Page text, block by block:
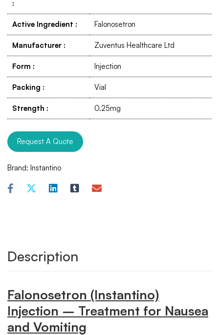
:
Active Ingredient : Falonosetron
Manufacturer : Zuventus Healthcare Ltd
Form : Injection
Packing : Vial
Strength : 0.25mg
Request A Quote
Brand: Instantino
Description
Falonosetron (Instantino)
Injection – Treatment for Nausea
and Vomiting